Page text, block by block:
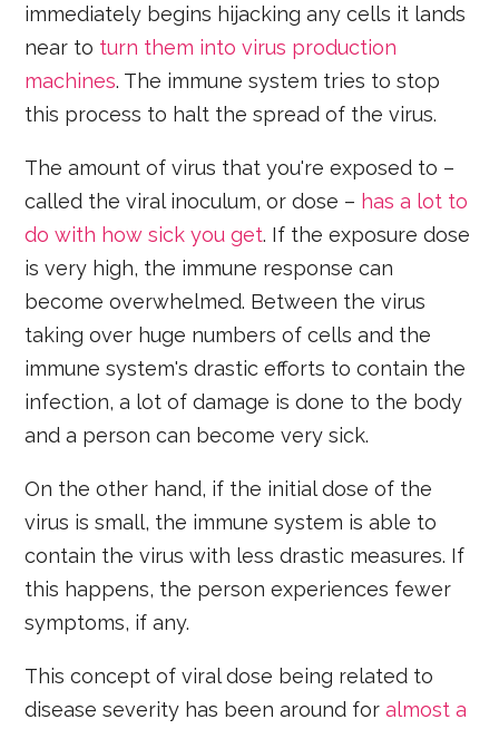
immediately begins hijacking any cells it lands
near to turn them into virus production
machines. The immune system tries to stop
this process to halt the spread of the virus.
The amount of virus that you're exposed to –
called the viral inoculum, or dose – has a lot to
do with how sick you get. If the exposure dose
is very high, the immune response can
become overwhelmed. Between the virus
taking over huge numbers of cells and the
immune system's drastic efforts to contain the
infection, a lot of damage is done to the body
and a person can become very sick.
On the other hand, if the initial dose of the
virus is small, the immune system is able to
contain the virus with less drastic measures. If
this happens, the person experiences fewer
symptoms, if any.
This concept of viral dose being related to
disease severity has been around foralmost a